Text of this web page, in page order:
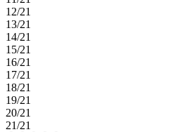
12/21
13/21
14/21
15/21
16/21
17/21
18/21
19/21
20/21
21/21